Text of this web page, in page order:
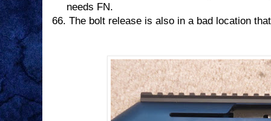
needs FN.
66. The bolt release is also in a bad location